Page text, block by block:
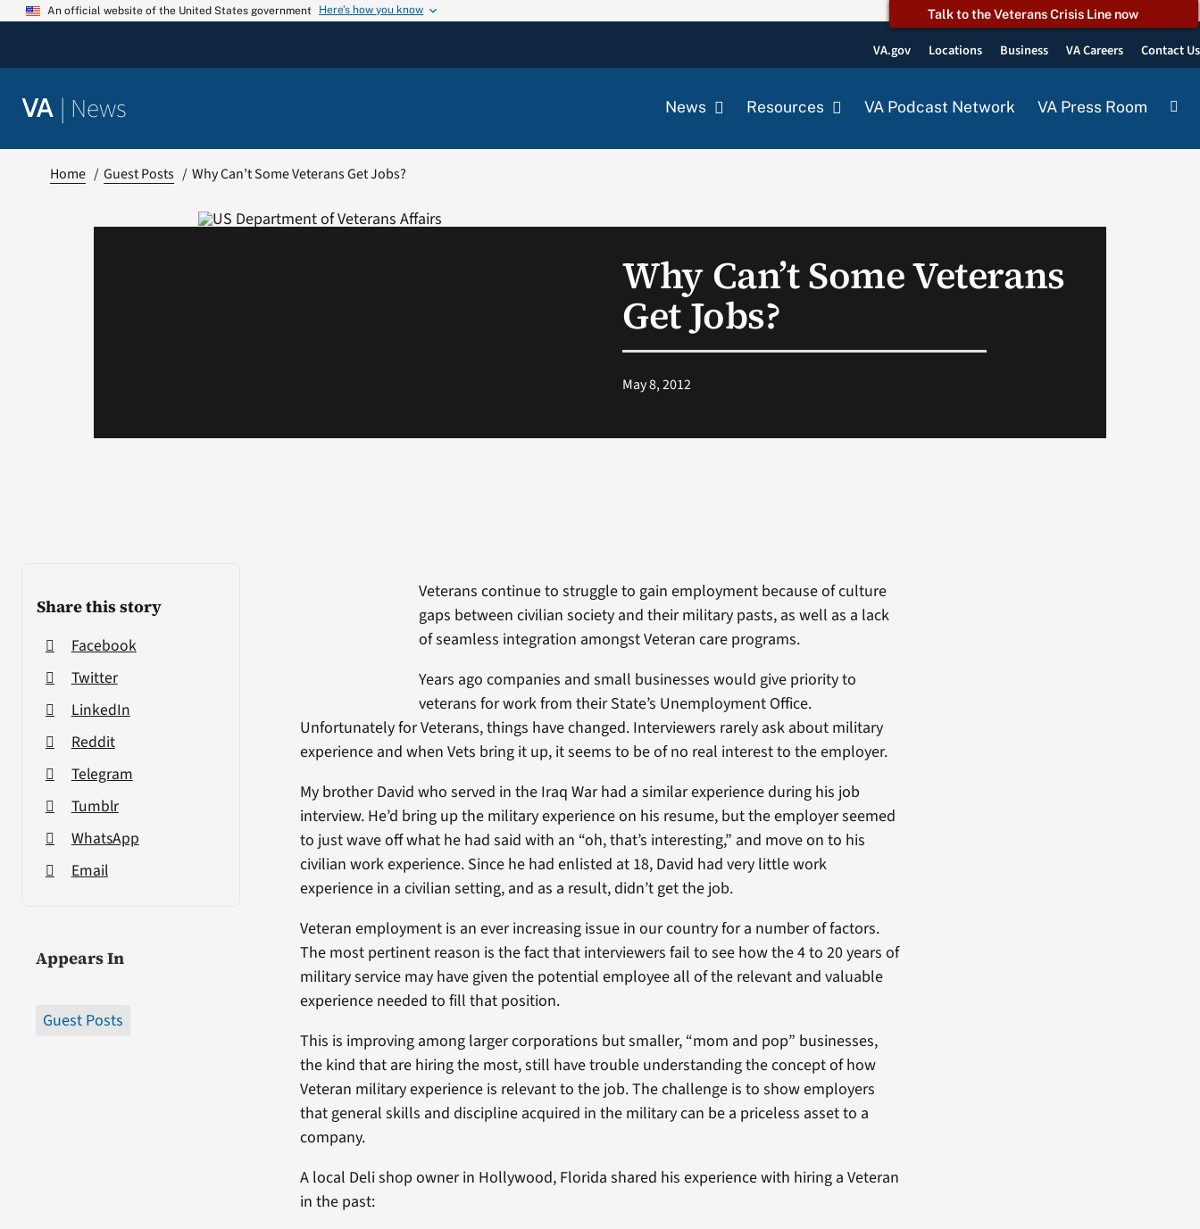
Skip
An official website of the United States government Here’s how you know Talk to the Veterans Crisis Line now
VA.gov Locations Business VA Careers Contact Us
VA | News News Resources VA Podcast Network VA Press Room
Home Guest Posts Why Can’t Some Veterans Get Jobs?
Why Can’t Some Veterans
Get Jobs?
May 8, 2012
Share this story
Facebook
Twitter
LinkedIn
Reddit
Telegram
Tumblr
WhatsApp
Email
Appears In
Guest Posts
Veterans continue to struggle to gain employment because of culture
gaps between civilian society and their military pasts, as well as a lack
of seamless integration amongst Veteran care programs.
Years ago companies and small businesses would give priority to
veterans for work from their State’s Unemployment Office.
Unfortunately for Veterans, things have changed. Interviewers rarely ask about military
experience and when Vets bring it up, it seems to be of no real interest to the employer.
My brother David who served in the Iraq War had a similar experience during his job
interview. He’d bring up the military experience on his resume, but the employer seemed
to just wave off what he had said with an “oh, that’s interesting,” and move on to his
civilian work experience. Since he had enlisted at 18, David had very little work
experience in a civilian setting, and as a result, didn’t get the job.
Veteran employment is an ever increasing issue in our country for a number of factors.
The most pertinent reason is the fact that interviewers fail to see how the 4 to 20 years of
military service may have given the potential employee all of the relevant and valuable
experience needed to fill that position.
This is improving among larger corporations but smaller, “mom and pop” businesses,
the kind that are hiring the most, still have trouble understanding the concept of how
Veteran military experience is relevant to the job. The challenge is to show employers
that general skills and discipline acquired in the military can be a priceless asset to a
company.
A local Deli shop owner in Hollywood, Florida shared his experience with hiring a Veteran
in the past: